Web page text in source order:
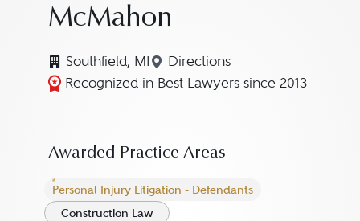
McMahon
Southfield, MI Directions
Navigate to map location
Recognized in Best Lawyers since 2013
Awarded Practice Areas
Personal Injury Litigation - Defendants
Construction Law